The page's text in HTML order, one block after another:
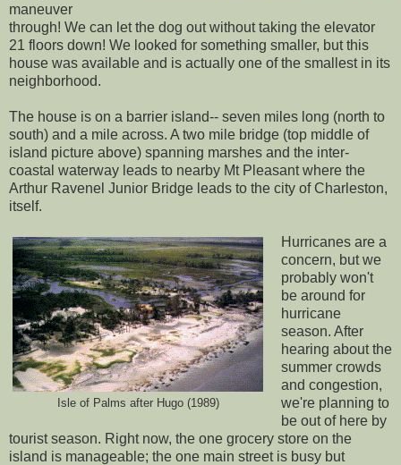
maneuver
through! We can let the dog out without taking the elevator
21 floors down! We looked for something smaller, but this
house was available and is actually one of the smallest in its
neighborhood.
The house is on a barrier island-- seven miles long (north to
south) and a mile across. A two mile bridge (top middle of
island picture above) spanning marshes and the inter-
coastal waterway leads to nearby Mt Pleasant where the
Arthur Ravenel Junior Bridge leads to the city of Charleston,
itself.
Isle of Palms after Hugo (1989)
Hurricanes are a
concern, but we
probably won't
be around for
hurricane
season. After
hearing about the
summer crowds
and congestion,
we're planning to
be out of here by
tourist season. Right now, the one grocery store on the
island is manageable; the one main street is busy but